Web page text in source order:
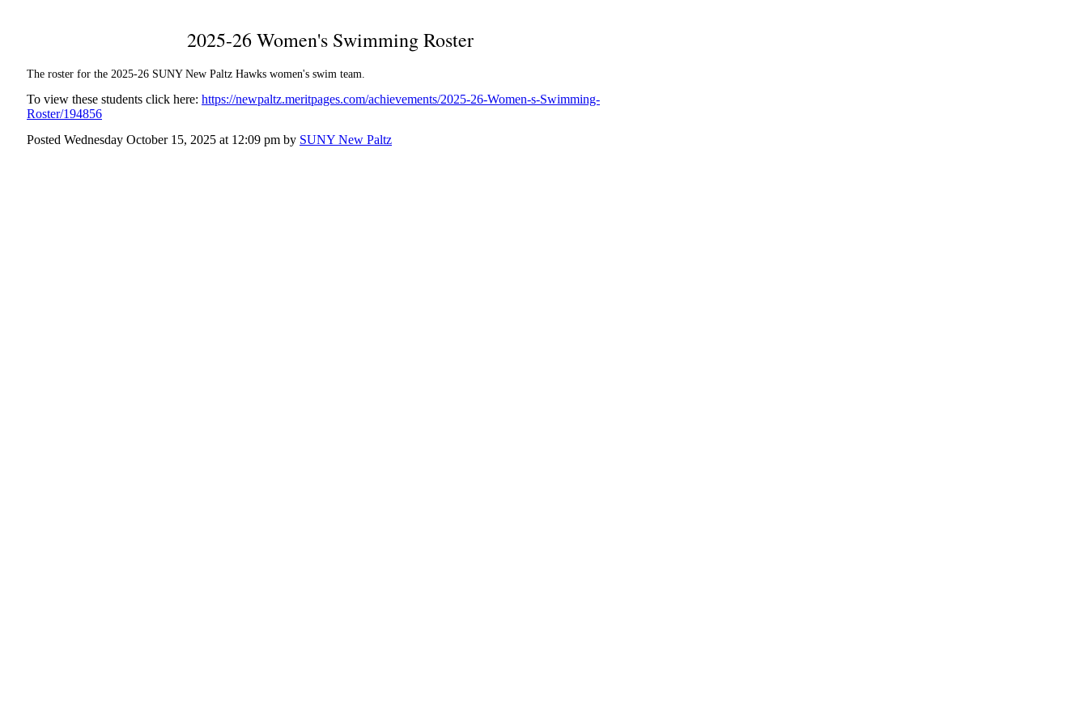
2025-26 Women's Swimming Roster
The roster for the 2025-26 SUNY New Paltz Hawks women's swim team.
To view these students click here: https://newpaltz.meritpages.com/achievements/2025-26-Women-s-Swimming-
Roster/194856
Posted Wednesday October 15, 2025 at 12:09 pm by SUNY New Paltz